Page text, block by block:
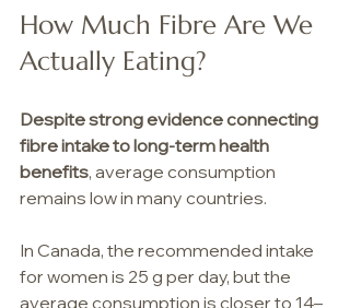
How Much Fibre Are We
Actually Eating?
Despitestrong evidence connecting
fibre intake to long-term health
benefits, average consumption
remains low in many countries.
In Canada, the recommended intake
for women is 25 g per day, but the
average consumption is closer to 14–